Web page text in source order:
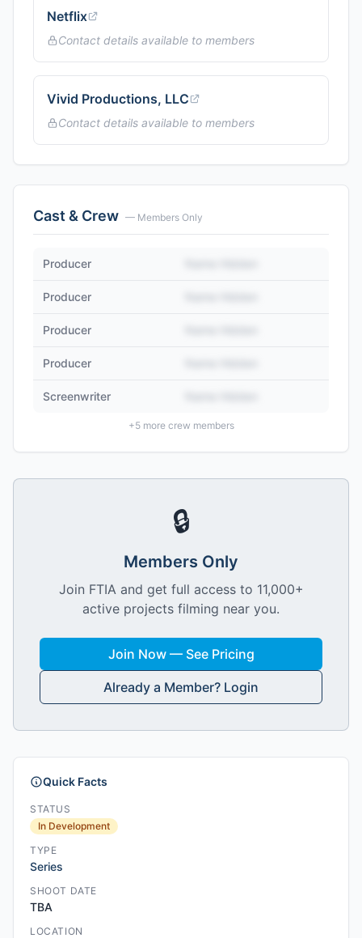
Netflix
Contact details available to members
Vivid Productions, LLC
Contact details available to members
Cast & Crew — Members Only
Producer
Producer
Producer
Producer
Screenwriter
+5more crew members
🔒
Members Only
Join FTIA and get full access to 11,000+
active projects filming near you.
Join Now — See Pricing
Already a Member? Login
Quick Facts
STATUS
In Development
TYPE
Series
SHOOT DATE
TBA
LOCATION